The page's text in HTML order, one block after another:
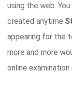
using the web.
created anytime.
appearing for the
more and more
online examination